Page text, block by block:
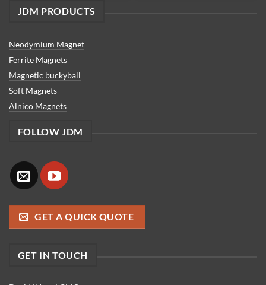
JDM PRODUCTS
Neodymium Magnet
Ferrite Magnets
Magnetic buckyball
Soft Magnets
Alnico Magnets
FOLLOW JDM
GET A QUICK QUOTE
GET IN TOUCH